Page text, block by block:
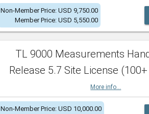
Non-Member Price: USD 9,750.00
Member Price: USD 5,550.00
TL 9000 Measurements
Release 5.7 Site License
More info...
Non-Member Price: USD 10,000.00